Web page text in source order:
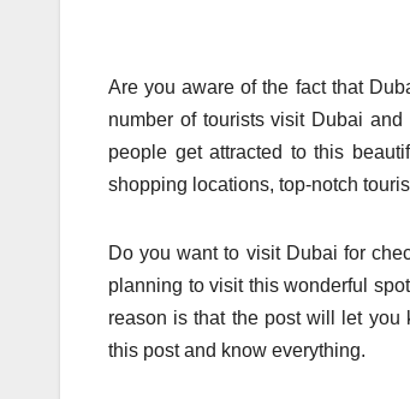
Are you aware of the fact that
number of tourists visit Dubai
people get attracted to this
shopping locations, top-notch
Do you want to visit Dubai for
planning to visit this wonderful
reason is that the post will let you
this post and know everything.